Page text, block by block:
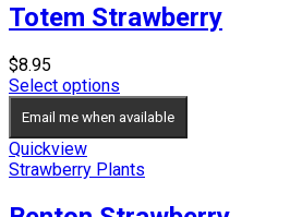
Totem Strawberry
$8.95
Select options
Email me when available
Quickview
Strawberry Plants